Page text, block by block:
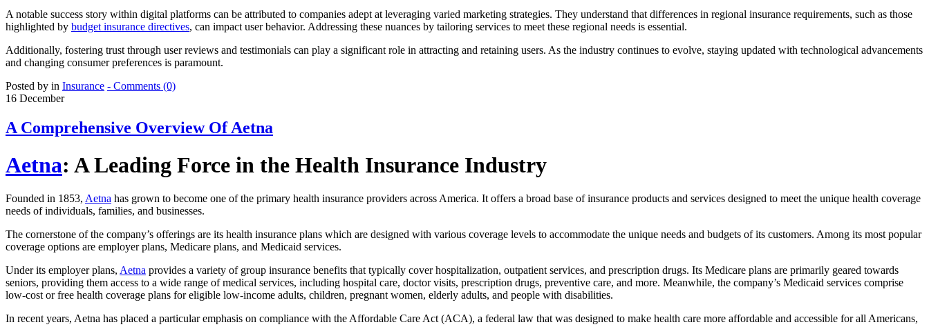
A notable success story within digital platforms can be attributed to companies adept at leveraging varied marketing strategies. They understand that differences in regional insurance requirements, such as those
highlighted by budget insurance directives, can impact user behavior. Addressing these nuances by tailoring services to meet these regional needs is essential.
Additionally, fostering trust through user reviews and testimonials can play a significant role in attracting and retaining users. As the industry continues to evolve, staying updated with technological advancements
and changing consumer preferences is paramount.
Posted by in Insurance - Comments (0)
16 December
A Comprehensive Overview Of Aetna
Aetna: A Leading Force in the Health Insurance Industry
Founded in 1853, Aetna has grown to become one of the primary health insurance providers across America. It offers a broad base of insurance products and services designed to meet the unique health coverage
needs of individuals, families, and businesses.
The cornerstone of the company’s offerings are its health insurance plans which are designed with various coverage levels to accommodate the unique needs and budgets of its customers. Among its most popular
coverage options are employer plans, Medicare plans, and Medicaid services.
Under its employer plans, Aetna provides a variety of group insurance benefits that typically cover hospitalization, outpatient services, and prescription drugs. Its Medicare plans are primarily geared towards
seniors, providing them access to a wide range of medical services, including hospital care, doctor visits, prescription drugs, preventive care, and more. Meanwhile, the company’s Medicaid services comprise
low-cost or free health coverage plans for eligible low-income adults, children, pregnant women, elderly adults, and people with disabilities.
In recent years, Aetna has placed a particular emphasis on compliance with the Affordable Care Act (ACA), a federal law that was designed to make health care more affordable and accessible for all Americans,